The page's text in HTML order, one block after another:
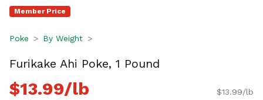
Member Price
Poke By Weight
Furikake Ahi Poke, 1 Pound
$13.99/lb $13.99/lb